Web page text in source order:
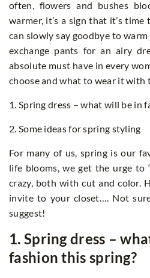
often, flowers and bushes
warmer, it’s a sign that it’s
can slowly say goodbye to
exchange pants for an airy
absolute must have in every
choose and what to wear it with
1. Spring dress – what will be in
2. Some ideas for spring styling
For many of us, spring is our
life blooms, we get the urge to
crazy, both with cut and color.
invite to your closet…. Not
suggest!
1. Spring dress –
fashion this spring?